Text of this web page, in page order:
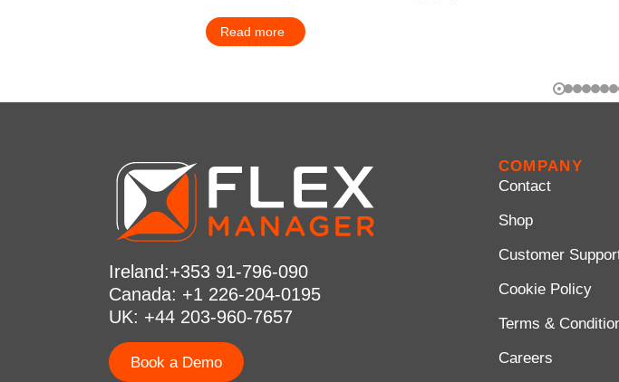
Read more
Ireland:+353 91-796-090
Canada: +1 226-204-0195
UK: +44 203-960-7657
Book a Demo
COMPANY
Contact
Shop
Customer
Cookie Policy
Terms &
Careers